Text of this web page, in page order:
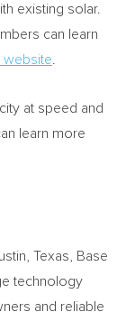
existing solar.
can learn
website
at speed and
learn more
Texas , Base
technology
and reliable